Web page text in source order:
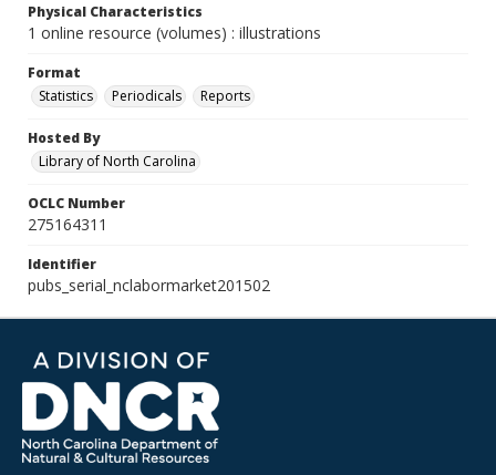
Physical Characteristics
1 online resource (volumes) : illustrations
Format
Statistics
Periodicals Reports
Hosted By
Library of North Carolina
OCLC Number
275164311
Identifier
pubs_serial_nclabormarket201502